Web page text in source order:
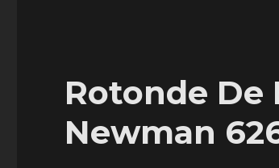
Rotonde De
Newman